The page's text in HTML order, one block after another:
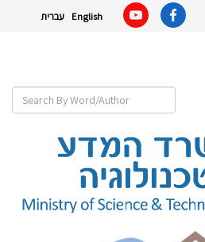
עברית English